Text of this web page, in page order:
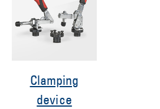
Clamping
device